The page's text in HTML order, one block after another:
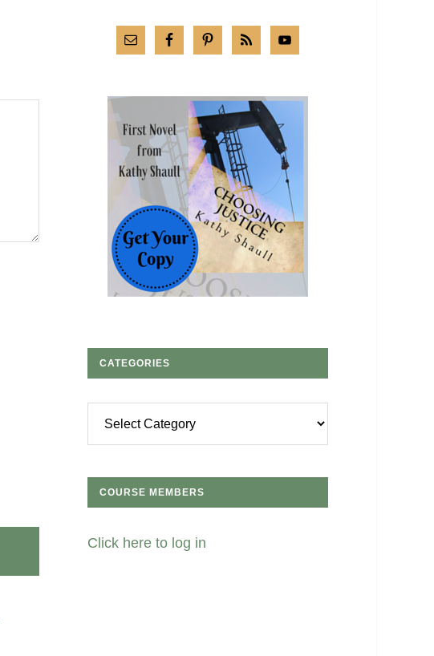
CATEGORIES
COURSE MEMBERS
Click here to log in